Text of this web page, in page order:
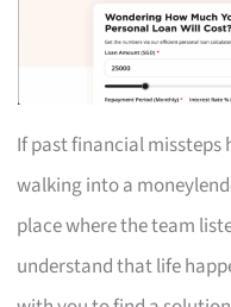
If past financial missteps
walking into a
place where the team
understand that life